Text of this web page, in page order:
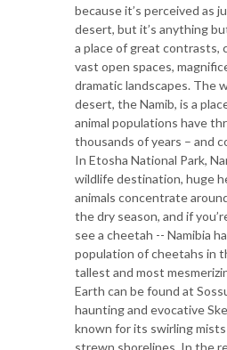
because it’s perceived as
desert, but it’s anything
a place of great contrasts,
vast open spaces,
dramatic landscapes. The
desert, the Namib, is a
animal populations have
thousands of years – and
In Etosha National Park,
wildlife destination, huge
animals concentrate
the dry season, and if
see a cheetah -- Namibia
population of cheetahs in
tallest and most
Earth can be found at
haunting and evocative
known for its swirling
strewn shorelines. In the